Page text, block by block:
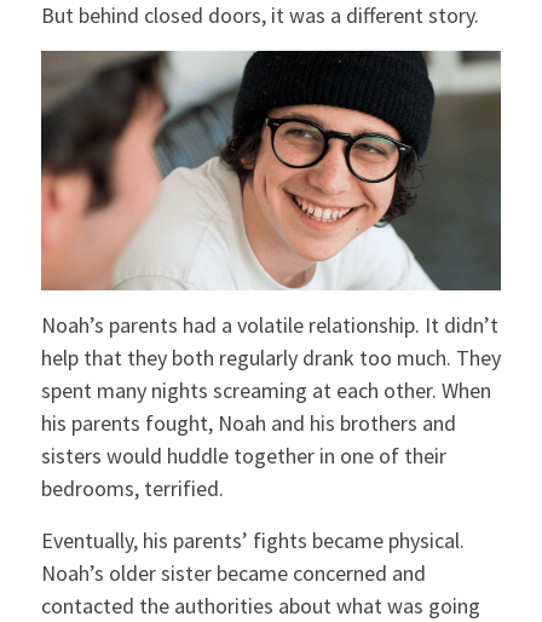
But behind closed doors, it was a different story.
Noah’s parents had a volatile relationship. It didn’t
help that they both regularly drank too much. They
spent many nights screaming at each other. When
his parents fought, Noah and his brothers and
sisters would huddle together in one of their
bedrooms, terrified.
Eventually, his parents’ fights became physical.
Noah’s older sister became concerned and
contacted the authorities about what was going